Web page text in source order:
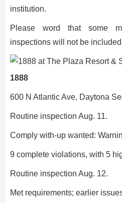
institution.
Please word that some
inspections will not be
1888
600 N Atlantic Ave, Daytona
Routine inspection Aug. 11.
Comply with-up wanted:
9 complete violations, with 5
Routine inspection Aug. 12.
Met requirements; earlier